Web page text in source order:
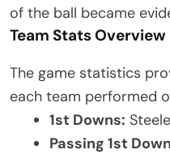
of the ball became
Team Stats Overview
The game statistics
each team performed
1st Downs:
Passing 1st